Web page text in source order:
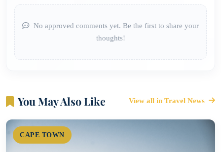
No approved comments yet. Be the first to share your
thoughts!
You May Also Like View all in Travel News
CAPE TOWN